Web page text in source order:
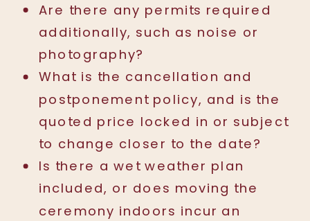
Are there any permits required
additionally, such as noise or
photography?
What is the cancellation and
postponement policy, and is the
quoted price locked in or subject
to change closer to the date?
Is there a wet weather plan
included, or does moving the
ceremony indoors incur an